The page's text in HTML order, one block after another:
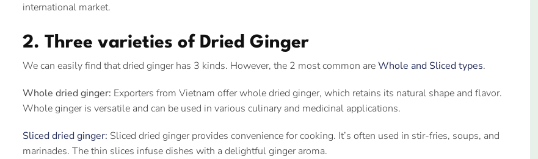
international market.
2. Three varieties of Dried Ginger
We can easily find that dried ginger has 3 kinds. However, the 2 most common areWhole and Sliced types.
Whole dried ginger: Exporters from Vietnam offer whole dried ginger, which retains its natural shape and flavor.
Whole ginger is versatile and can be used in various culinary and medicinal applications.
Sliced dried ginger: Sliced dried ginger provides convenience for cooking. It’s often used in stir-fries, soups, and
marinades. The thin slices infuse dishes with a delightful ginger aroma.